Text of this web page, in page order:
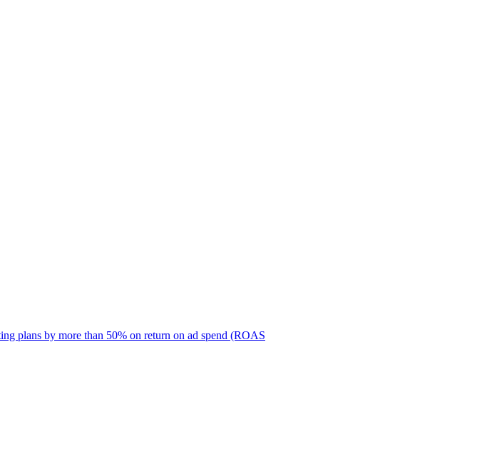
plans by more than 50% on return on ad spend (ROAS